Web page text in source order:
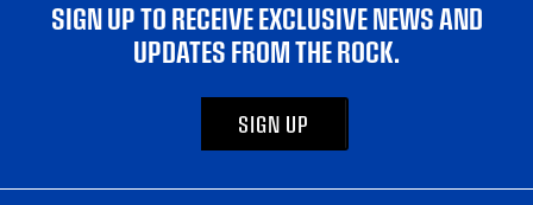
SIGN UP TO RECEIVE EXCLUSIVE NEWS AND
UPDATES FROM THE ROCK.
SIGN UP